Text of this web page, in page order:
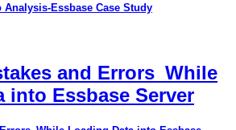
Essbase Case Study
and Errors_While
into Essbase Server